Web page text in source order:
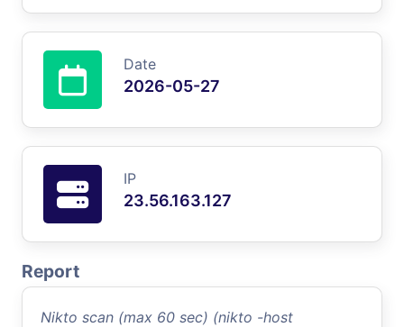
Date
2026-05-27
IP
23.56.163.127
Report
Nikto scan (max 60 sec) (nikto -host